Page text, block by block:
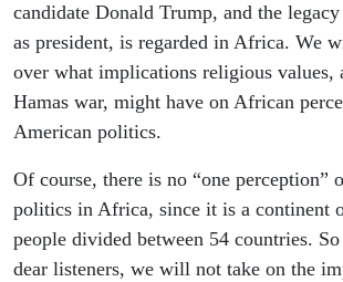
candidate Donald Trump, and the
as president, is regarded in Africa. We
over what implications religious values,
Hamas war, might have on African
American politics.
Of course, there is no “one perception”
politics in Africa, since it is a continent
people divided between 54 countries.
dear listeners, we will not take on the